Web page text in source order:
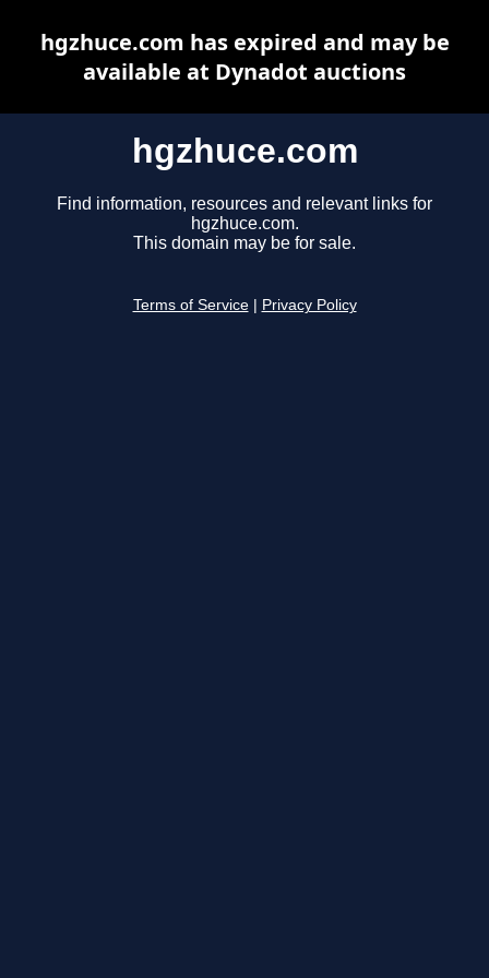
hgzhuce.com
Find information, resources and relevant links for
hgzhuce.com.
This domain may be for sale.
Terms of Service Privacy Policy
hgzhuce.com has expired and may be
available at Dynadot auctions